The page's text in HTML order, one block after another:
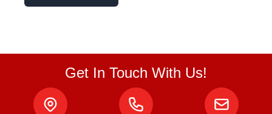
Get In Touch With Us!